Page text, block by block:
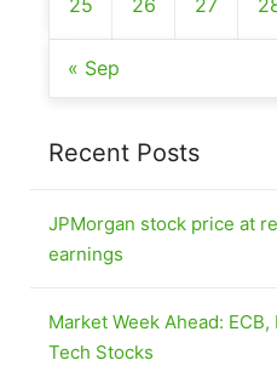
« Sep
Recent Posts
JPMorgan stock price at
earnings
Market Week Ahead:
Tech Stocks